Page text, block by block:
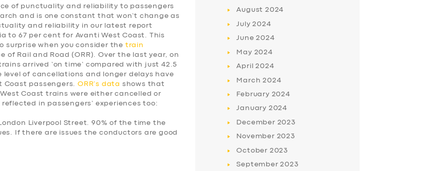
of punctuality and reliability to passengers
and is one constant that won’t change as
and reliability in our latest report
to 67 per cent for Avanti West Coast. This
when you consider the train
of Rail and Road (ORR). Over the last year, on
arrived ‘on time’ compared with just 42.5
of cancellations and longer delays have
Coast passengers. ORR’s data shows that
Coast trains were either cancelled or
in passengers’ experiences too:
Liverpool Street. 90% of the time the
If there are issues the conductors are good
August 2024
July2024
June2024
May 2024
April2024
March2024
February 2024
January 2024
December 2023
November 2023
October 2023
September2023